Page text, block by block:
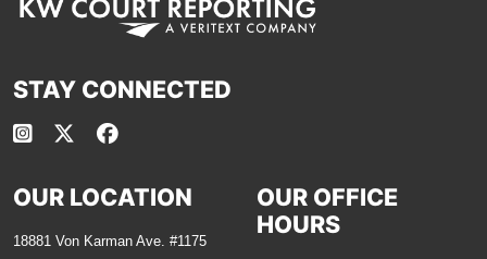
STAY CONNECTED
OUR LOCATION
18881 Von Karman Ave. #1175
OUR OFFICE
HOURS